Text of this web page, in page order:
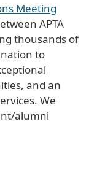
Meeting
APTA
thousands of
to
and an
We
alumni